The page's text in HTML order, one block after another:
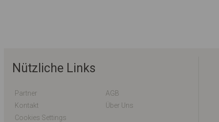
Nützliche Links
Partner
AGB
Kontakt
Über Uns
Cookies Settings